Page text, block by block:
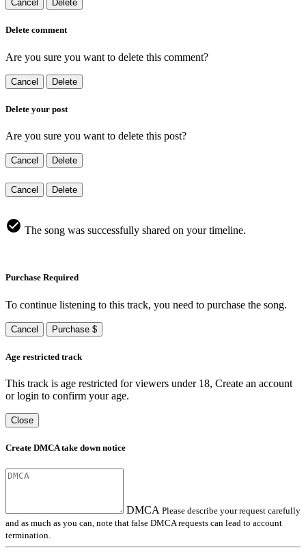
Cancel Delete
Delete comment
Are you sure you want to delete this comment?
Cancel Delete
Delete your post
Are you sure you want to delete this post?
Cancel Delete
Cancel Delete
The song was successfully shared on your timeline.
Purchase Required
To continue listening to this track, you need to purchase the song.
Cancel Purchase $
Age restricted track
This track is age restricted for viewers under 18, Create an account
or login to confirm your age.
Close
Create DMCA take down notice
DMCA Please describe your request carefully
and as much as you can, note that false DMCA requests can lead to account
termination.